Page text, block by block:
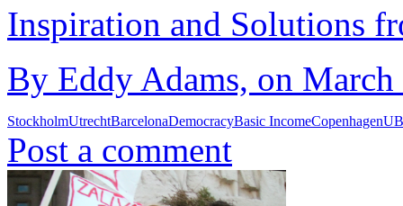
Inspiration and Solutions
By Eddy Adams, on
StockholmUtrechtBarcelonaDemocracyBasic IncomeCopenhagen
Post a comment